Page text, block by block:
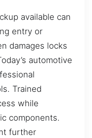
available can
entry or
damages locks
automotive
Trained
while
components.
further